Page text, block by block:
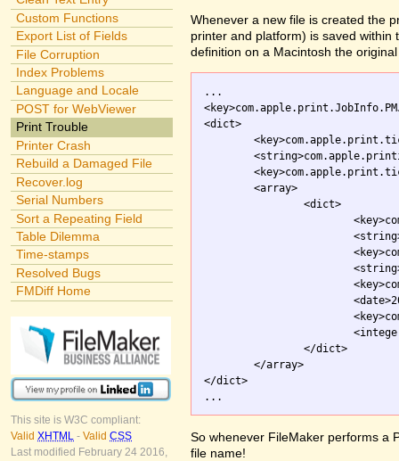
Custom Functions
Export List of Fields
File Corruption
Index Problems
Language and Locale
POST for WebViewer
Print Trouble
Printer Crash
Rebuild a Damaged File
Recover.log
Serial Numbers
Sort a Repeating Field
Table Dilemma
Time-stamps
Resolved Bugs
FMDiff Home
This site is W3C compliant:
Valid XHTML - Valid CSS
Last modified February 24 2016,
Whenever a new file is created the
printer and platform) is saved within
definition on a Macintosh the
...
<dict>
	<key>com.apple.print.ticket.creator</key>
	<string>com.apple.printingmanager</string>
	<key>com.apple.print.ticket.itemArray</key>
	<array>
		<dict>
			<key>com.apple.print.JobInfo.PMJobName</key>
			<key>com.apple.print.ticket.client</key>
			<string>com.apple.printingmanager</string>
			<key>com.apple.print.ticket.modDate</key>
			<date>2003-10-01T20:54:26Z</date>
			<key>com.apple.print.ticket.stateFlag</key>
			<integer>0</integer>
		</dict>
	</array>
</dict>
So whenever FileMaker performs a
file name!